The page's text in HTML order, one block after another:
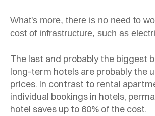
What's more, there is no need to
cost of infrastructure, such as
The last and probably the biggest
long-term hotels are probably the
prices. In contrast to rental
individual bookings in hotels,
hotel saves up to 60% of the cost.